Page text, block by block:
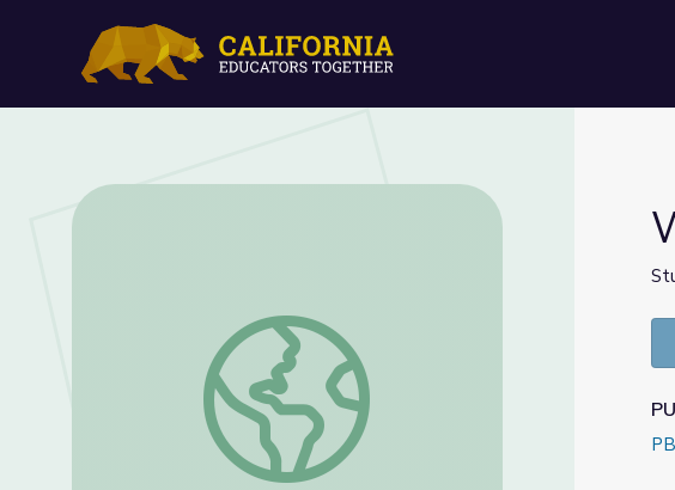
Word of the Day: Fragile | Sesame Street